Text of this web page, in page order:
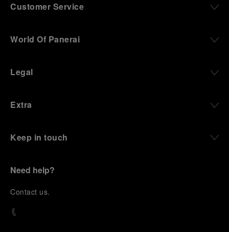
Customer Service
World Of Panerai
Legal
Extra
Keep in touch
Need help?
Contact us.